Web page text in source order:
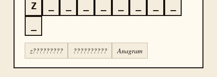
Z
z????????? ?????????? Anagram